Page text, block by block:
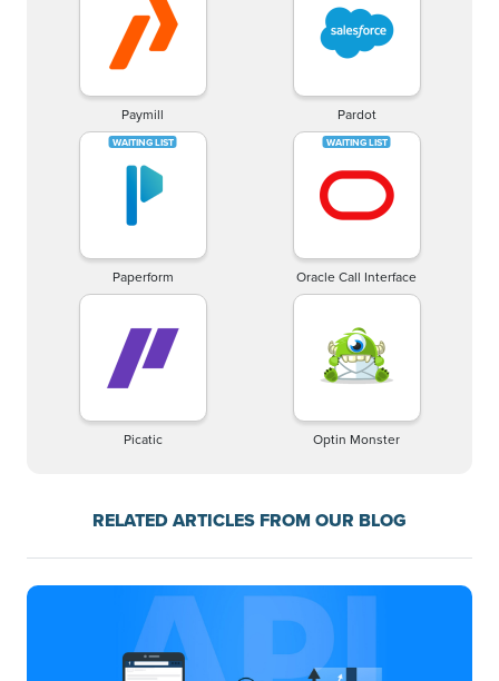
Paymill Pardot
Paperform Oracle Call Interface
Picatic Optin Monster
RELATED ARTICLES FROM OUR BLOG